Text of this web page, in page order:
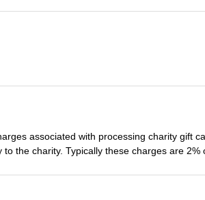
associated with processing charity gift
the charity. Typically these charges are 2%